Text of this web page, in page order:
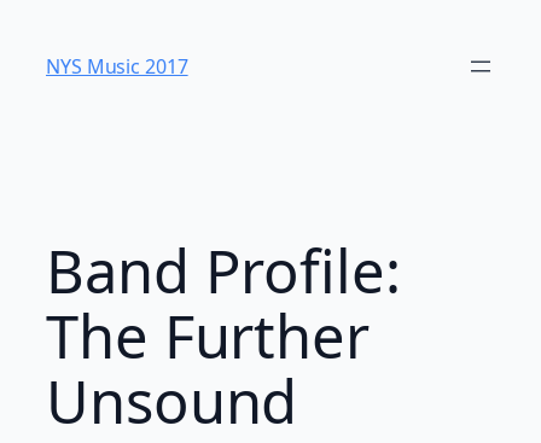
content
NYS Music 20​17
Band Profile:
The Further
Unsound